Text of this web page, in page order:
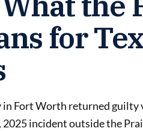
for
in Fort Worth returned guilty
2025 incident outside the